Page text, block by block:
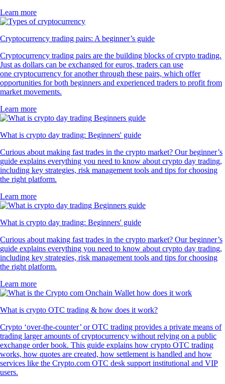
Learn more
Cryptocurrency trading pairs: A beginner’s guide
Cryptocurrency trading pairs are the building blocks of crypto trading.
Just as dollars can be exchanged for euros, traders can use
one cryptocurrency for another through these pairs, which offer
opportunities for both beginners and experienced traders to profit from
market movements.
Learn more
What is crypto day trading: Beginners' guide
Curious about making fast trades in the crypto market? Our beginner’s
guide explains everything you need to know about crypto day trading,
including key strategies, risk management tools and tips for choosing
the right platform.
Learn more
What is crypto day trading: Beginners' guide
Curious about making fast trades in the crypto market? Our beginner’s
guide explains everything you need to know about crypto day trading,
including key strategies, risk management tools and tips for choosing
the right platform.
Learn more
What is crypto OTC trading & how does it work?
Crypto ‘over-the-counter’ or OTC trading provides a private means of
trading larger amounts of cryptocurrency without relying on a public
exchange order book. This guide explains how crypto OTC trading
works, how quotes are created, how settlement is handled and how
services like the Crypto.com OTC desk support institutional and VIP
users.